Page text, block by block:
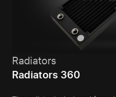
Radiators
Radiators 360